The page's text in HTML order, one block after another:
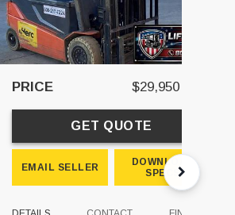
PRICE $29,950 USD
GET QUOTE
EMAIL SELLER
DOWNLOAD
SPECS